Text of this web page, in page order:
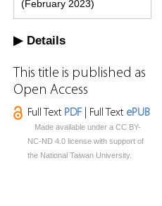
(February 2023)
Details
This title is published as
Open Access
Full Text PDF | Full Text ePUB
Made available under a CC BY-
NC-ND 4.0 license with support of
the National Taiwan University.